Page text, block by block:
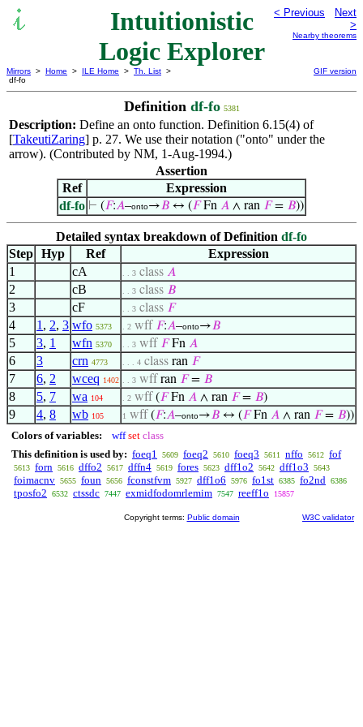
Intuitionistic
Logic Explorer
< Previous
Next
>
Nearby theorems
Mirrors > Home > ILE Home > Th. List >
df-fo
GIF version
Definition df-fo 5381
Description: Define an onto function. Definition 6.15(4) of
[TakeutiZaring] p. 27. We use their notation ("onto" under the
arrow). (Contributed by NM, 1-Aug-1994.)
Assertion
Ref
Expression
df-fo ⊢ (𝐹:𝐴–onto→𝐵 ↔ (𝐹Fn 𝐴 ∧ ran 𝐹= 𝐵))
Detailed syntax breakdown of Definition df-fo
Step Hyp Ref
Expression
1
cA . . 3 class 𝐴
2 cB . . 3 class 𝐵
3 cF . . 3 class 𝐹
4 1 , 2, 3 wfo 5373 . 2 wff 𝐹:𝐴–onto→𝐵
5 3, 1 wfn 5370 . . 3 wff 𝐹Fn 𝐴
6 3 crn 4773 . . . 4 class ran 𝐹
7 6, 2 wceq 1402 . . 3 wff ran 𝐹= 𝐵
8 5, 7 wa 104 . 2 wff (𝐹Fn 𝐴 ∧ ran 𝐹= 𝐵)
9 4, 8 wb 105 1 wff (𝐹:𝐴–onto→𝐵 ↔ (𝐹Fn 𝐴 ∧ ran 𝐹= 𝐵))
Colors of variables: wff set class
This definition is used by: foeq1 5609 foeq2 5610 foeq3 5611 nffo 5612 fof
5613 forn 5616 dffo2 5617 dffn4 5619 fores 5623 dff1o2 5642 dff1o3 5643
foimacnv 5655 foun 5656 fconstfvm 5927 dff1o6 5976 fo1st 6385 fo2nd 6386
tposfo2 6532 ctssdc 7447 exmidfodomrlemim 7547 reeff1o 15857
Copyright terms: Public domain W3C validator